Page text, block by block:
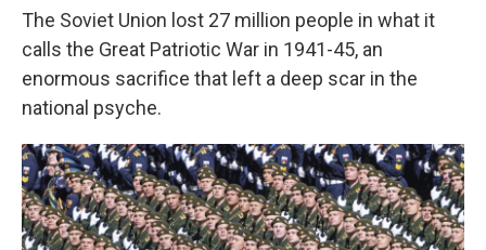
The Soviet Union lost 27 million people in what it
calls the Great Patriotic War in 1941-45, an
enormous sacrifice that left a deep scar in the
national psyche.